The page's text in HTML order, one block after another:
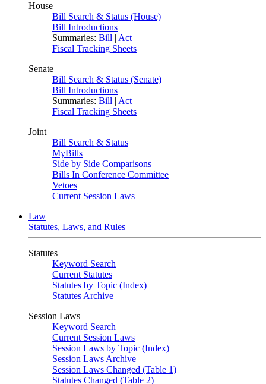
House
Bill Search & Status (House)
Bill Introductions
Summaries: Bill | Act
Fiscal Tracking Sheets
Senate
Bill Search & Status (Senate)
Bill Introductions
Summaries: Bill | Act
Fiscal Tracking Sheets
Joint
Bill Search & Status
MyBills
Side by Side Comparisons
Bills In Conference Committee
Vetoes
Current Session Laws
Law
Statutes, Laws, and Rules
Statutes
Keyword Search
Current Statutes
Statutes by Topic (Index)
Statutes Archive
Session Laws
Keyword Search
Current Session Laws
Session Laws by Topic (Index)
Session Laws Archive
Session Laws Changed (Table 1)
Statutes Changed (Table 2)